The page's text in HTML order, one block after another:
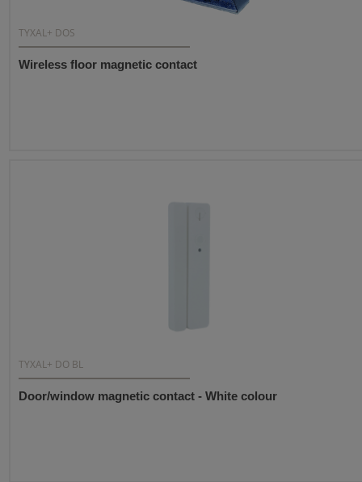
TYXAL+ DOS
Wireless floor magnetic contact
TYXAL+ DO BL
Door/window magnetic contact - White colour